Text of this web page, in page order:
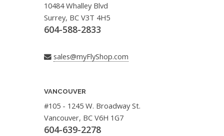
10484 Whalley Blvd
Surrey, BC V3T 4H5
604-588-2833
sales@myFlyShop.com
VANCOUVER
#105 - 1245 W. Broadway St.
Vancouver, BC V6H 1G7
604-639-2278